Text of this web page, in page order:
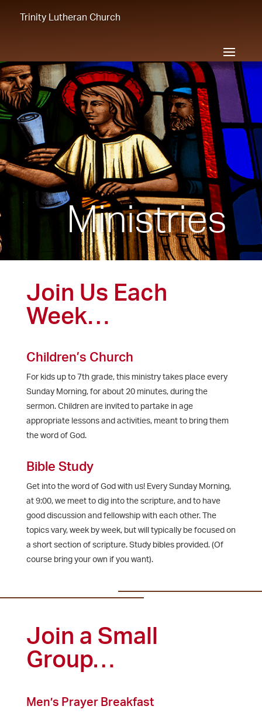
Trinity Lutheran Church
Ministries
Join Us Each
Week…
Children’s Church
For kids up to 7th grade, this ministry takes place every
Sunday Morning, for about 20 minutes, during the
sermon. Children are invited to partake in age
appropriate lessons and activities, meant to bring them
the word of God.
Bible Study
Get into the word of God with us! Every Sunday Morning,
at 9:00, we meet to dig into the scripture, and to have
good discussion and fellowship with each other. The
topics vary, week by week, but will typically be focused on
a short section of scripture. Study bibles provided. (Of
course bring your own if you want).
Join a Small
Group…
Men’s Prayer Breakfast